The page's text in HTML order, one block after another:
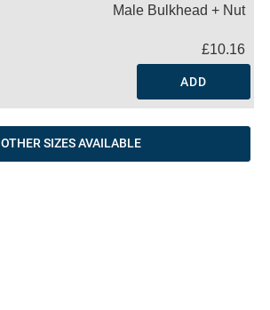
Male Bulkhead + Nut
£10.16
ADD
OTHER SIZES AVAILABLE